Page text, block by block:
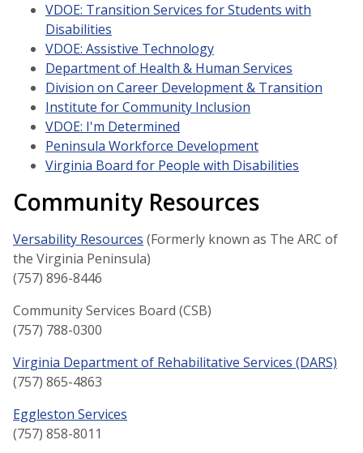
VDOE: Transition Services for Students with
Disabilities
VDOE: Assistive Technology
Department of Health & Human Services
Division on Career Development & Transition
Institute for Community Inclusion
VDOE: I'm Determined
Peninsula Workforce Development
Virginia Board for People with Disabilities
Community Resources
Versability Resources (Formerly known as The ARC of
the Virginia Peninsula)
(757) 896-8446
Community Services Board (CSB)
(757) 788-0300
Virginia Department of Rehabilitative Services (DARS)
(757) 865-4863
Eggleston Services
(757) 858-8011